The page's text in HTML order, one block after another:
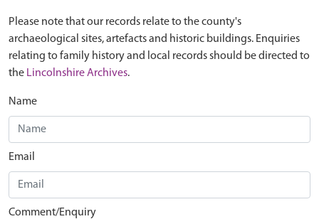
Please note that our records relate to the county's
archaeological sites, artefacts and historic buildings. Enquiries
relating to family history and local records should be directed to
the Lincolnshire Archives.
Name
Email
Comment/Enquiry